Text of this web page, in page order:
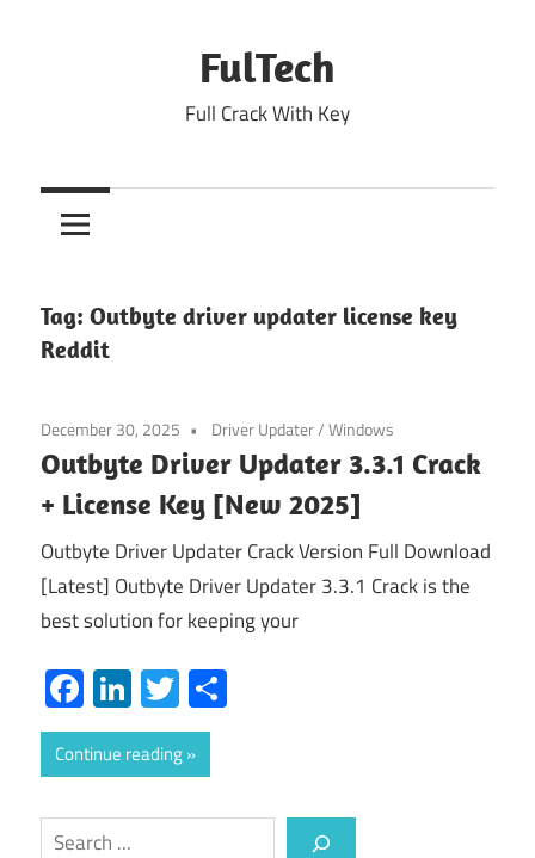
FulTech
Full Crack With Key
Tag: Outbyte driver updater license key
Reddit
December 30, 2025 Driver Updater/Windows
Outbyte Driver Updater 3.3.1 Crack
+ License Key [New 2025]
Outbyte Driver Updater Crack Version Full Download
[Latest] Outbyte Driver Updater 3.3.1 Crack is the
best solution for keeping your
Facebook
LinkedIn
Twitter
Continue reading
Search